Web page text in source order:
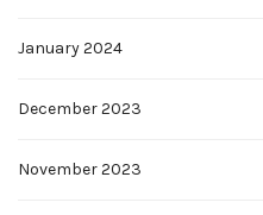
January 2024
December 2023
November 2023